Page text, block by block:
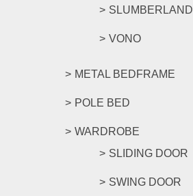
SLUMBERLAND
VONO
METAL BEDFRAME
POLE BED
WARDROBE
SLIDING DOOR
SWING DOOR